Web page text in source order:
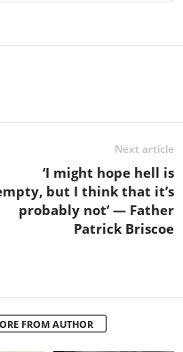
Next article
‘I might hope hell is
but I think that it’s
probably not’ — Father
Patrick Briscoe
FROM AUTHOR